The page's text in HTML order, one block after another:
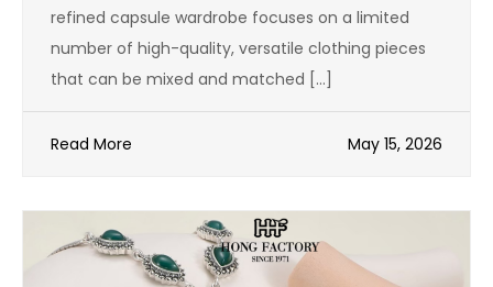
refined capsule wardrobe focuses on a limited
number of high-quality, versatile clothing pieces
that can be mixed and matched […]
Read More May 15, 2026